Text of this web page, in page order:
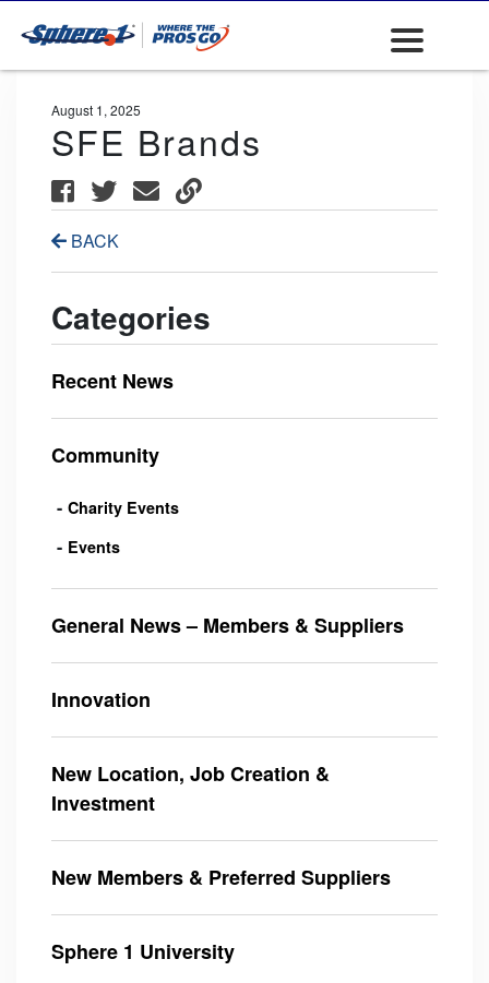
August 1, 2025
SFE Brands
BACK
Categories
Recent News
Community
Charity Events
Events
General News – Members & Suppliers
Innovation
New Location, Job Creation &
Investment
New Members & Preferred Suppliers
Sphere 1 University